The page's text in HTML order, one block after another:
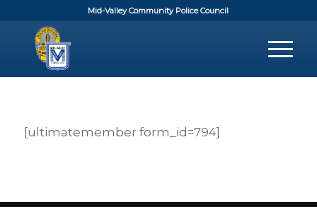
Mid-Valley Community Police Council
[ultimatemember form_id=794]